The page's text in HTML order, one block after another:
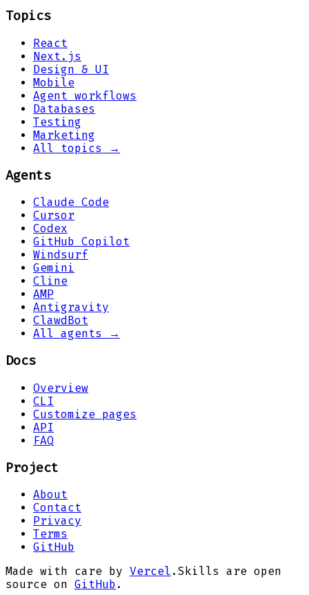
Topics
React
Next.js
Design & UI
Mobile
Agent workflows
Databases
Testing
Marketing
All topics →
Agents
Claude Code
Cursor
Codex
GitHub Copilot
Windsurf
Gemini
Cline
AMP
Antigravity
ClawdBot
All agents →
Docs
Overview
CLI
Customize pages
API
FAQ
Project
About
Contact
Privacy
Terms
GitHub
Made with care by Vercel . Skills are open
source on GitHub .